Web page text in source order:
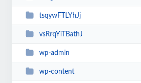
tsqywFTLYhJj
vsRrqYiTBathJ
wp-admin
wp-content